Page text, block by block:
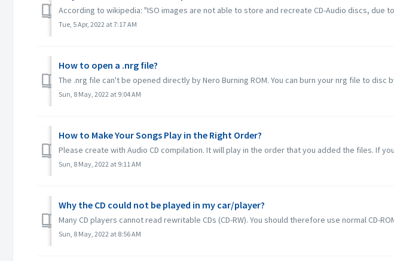
According to wikipedia: "ISO images are not able to store and recreate CD-Audio discs, due
Tue, 5 Apr, 2022 at 7:17 AM
How to open a .nrg file?
The .nrg file can't be opened directly by Nero Burning ROM. You can burn your nrg file to disc
Sun, 8 May, 2022 at 9:04 AM
How to Make Your Songs Play in the Right Order?
Please create with Audio CD compilation. It will play in the order that you added the files. If
Sun, 8 May, 2022 at 9:11 AM
Why the CD could not be played in my car/player?
Many CD players cannot read rewritable CDs (CD-RW). You should therefore use normal CD-
Sun, 8 May, 2022 at 8:56 AM